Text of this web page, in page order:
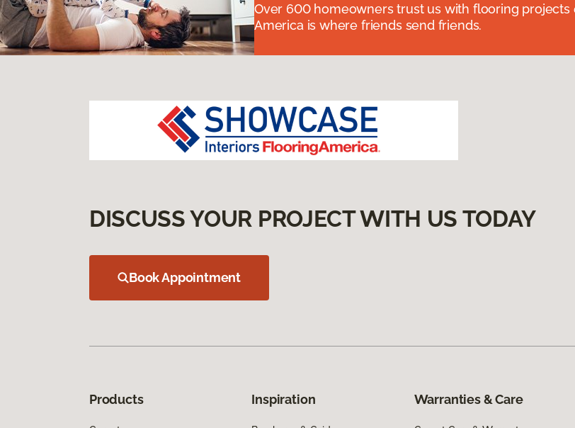
Over 600 homeowners trust us with flooring projects
America is where friends send friends.
DISCUSS YOUR PROJECT WITH US TODAY
Book Appointment
Products Inspiration Warranties & Care